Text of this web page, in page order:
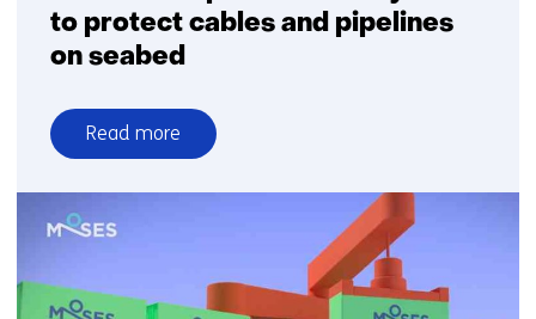
to protect cables and pipelines
on seabed
Read more
over
TNO
develops
detection
to